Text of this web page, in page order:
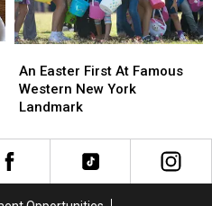
Easter
First
At
Western
New
An Easter First At Famous
Western New York
Landmark
Easter
First
At
Western
New